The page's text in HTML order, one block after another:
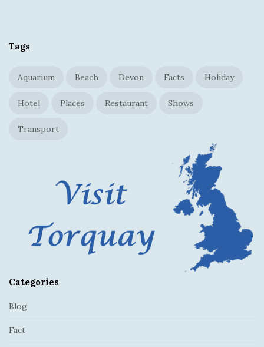
Tags
Aquarium Beach Devon Facts Holiday
Hotel Places Restaurant Shows
Transport
Categories
Blog
Fact